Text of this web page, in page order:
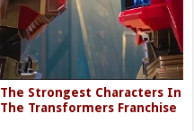
The Strongest Characters In
The Transformers Franchise